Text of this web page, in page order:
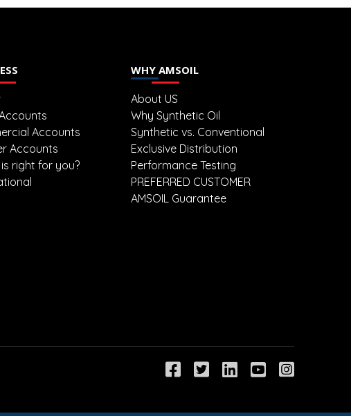
Accounts
Accounts
right for you?
WHY AMSOIL
About US
Why Synthetic Oil
Synthetic vs. Conventional
Exclusive Distribution
Performance Testing
PREFERRED CUSTOMER
AMSOIL Guarantee